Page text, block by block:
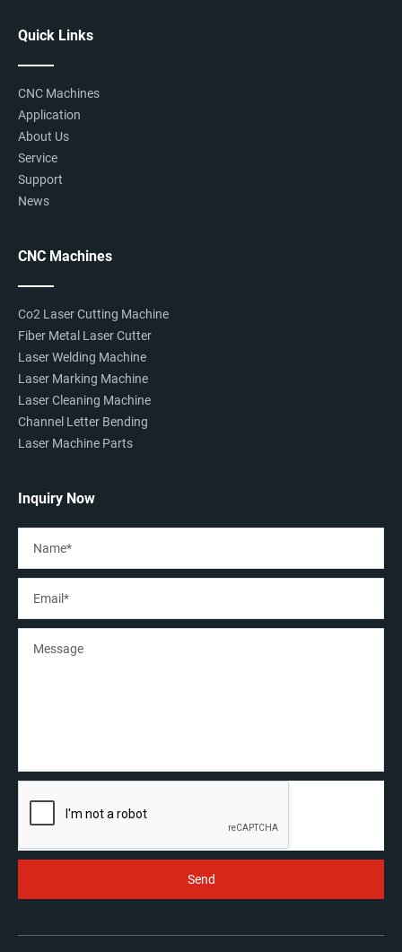
Quick Links
CNC Machines
Application
About Us
Service
Support
News
CNC Machines
Co2 Laser Cutting Machine
Fiber Metal Laser Cutter
Laser Welding Machine
Laser Marking Machine
Laser Cleaning Machine
Channel Letter Bending
Laser Machine Parts
Inquiry Now